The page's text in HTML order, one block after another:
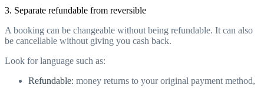
3. Separate refundable from reversible
A booking can be changeable without being refundable. It can also
be cancellable without giving you cash back.
Look for language such as:
Refundable: money returns to your original payment method,